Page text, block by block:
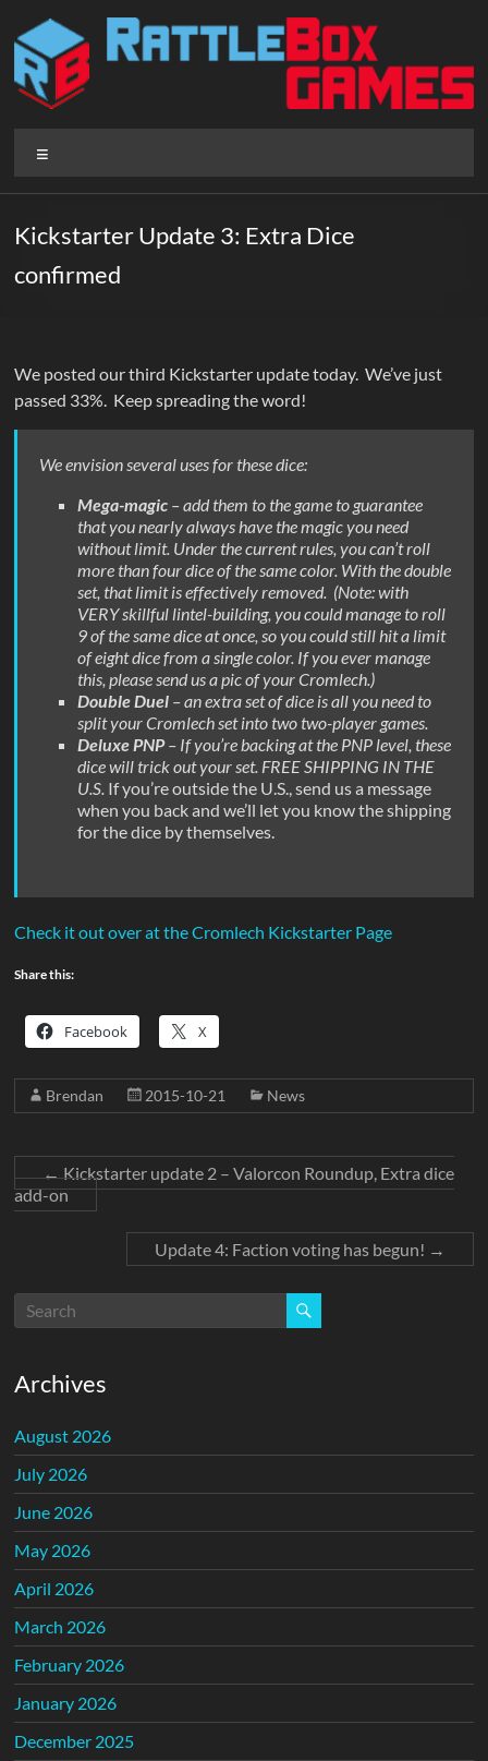
content
Rattlebox
Games
that
delight
play.
Kickstarter Update 3: Extra Dice
confirmed
We posted our third Kickstarter update today. We’ve just
passed 33%. Keep spreading the word!
We envision several uses for these dice:
Mega-magic – add them to the game to guarantee
that you nearly always have the magic you need
without limit. Under the current rules, you can’t roll
more than four dice of the same color. With the double
set, that limit is effectively removed. (Note: with
VERY skillful lintel-building, you could manage to roll
9 of the same dice at once, so you could still hit a limit
of eight dice from a single color. If you ever manage
this, please send us a pic of your Cromlech.)
Double Duel – an extra set of dice is all you need to
split your Cromlech set into two two-player games.
Deluxe PNP– If you’re backing at the PNP level, these
dice will trick out your set. FREE SHIPPING IN THE
U.S. If you’re outside the U.S., send us a message
when you back and we’ll let you know the shipping
for the dice by themselves.
Check it out over at the Cromlech Kickstarter Page
Share this:
Facebook X
Brendan 2015-10-21 News
←Kickstarter update 2 – Valorcon Roundup, Extra dice
add-on
Update 4: Faction voting has begun! →
Archives
August 2026
July 2026
June 2026
May 2026
April 2026
March 2026
February 2026
January 2026
December 2025